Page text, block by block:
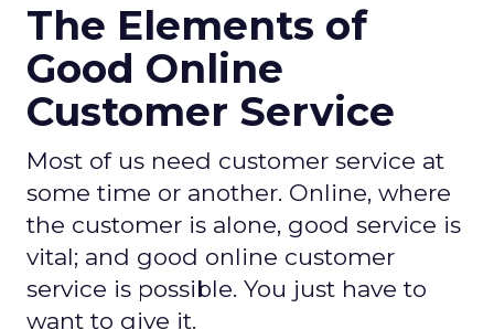
The Elements of
Good Online
Customer Service
Most of us need customer service at
some time or another. Online, where
the customer is alone, good service is
vital; and good online customer
service is possible. You just have to
want to give it.